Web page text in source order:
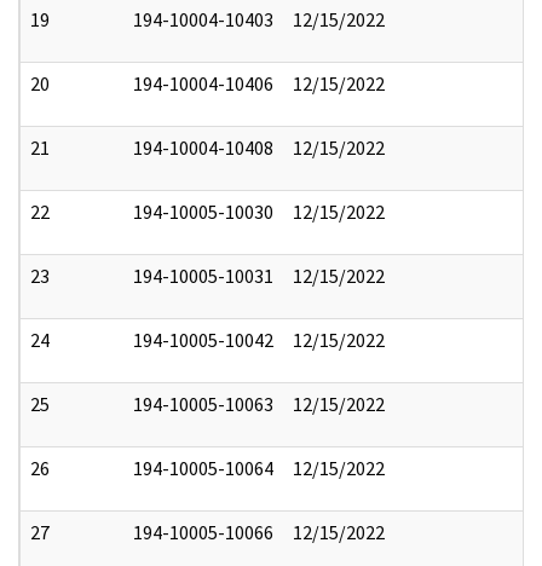
19 194-10004-10403 12/15/2022
20 194-10004-10406 12/15/2022
21 194-10004-10408 12/15/2022
22 194-10005-10030 12/15/2022
23 194-10005-10031 12/15/2022
24 194-10005-10042 12/15/2022
25 194-10005-10063 12/15/2022
26 194-10005-10064 12/15/2022
27 194-10005-10066 12/15/2022